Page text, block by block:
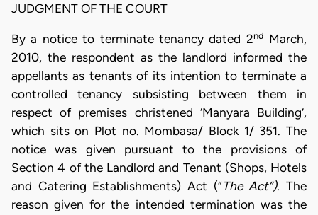
JUDGMENT OF THE COURT
By a notice to terminate tenancy dated 2nd March,
2010, the respondent as the landlord informed the
appellants as tenants of its intention to terminate a
controlled tenancy subsisting between them in
respect of premises christened ‘Manyara Building’,
which sits on Plot no. Mombasa/ Block 1/ 351. The
notice was given pursuant to the provisions of
Section 4 of the Landlord and Tenant (Shops, Hotels
and Catering Establishments) Act (“The Act”). The
reason given for the intended termination was the